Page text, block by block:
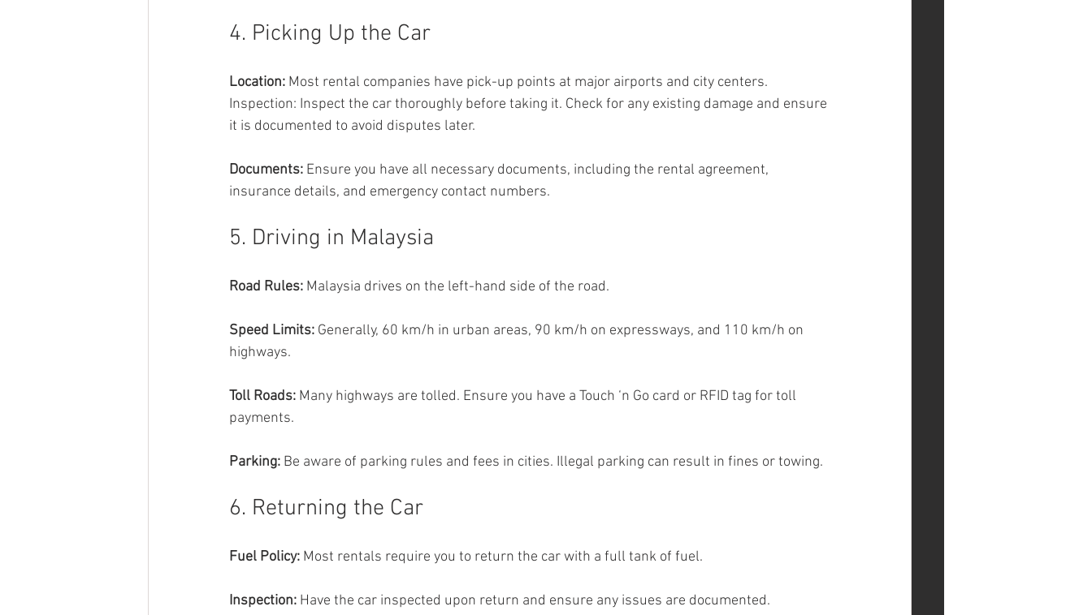
4. Picking Up the Car
Location: Most rental companies have pick-up points at major airports and city centers.
Inspection: Inspect the car thoroughly before taking it. Check for any existing damage and ensure
it is documented to avoid disputes later.
Documents: Ensure you have all necessary documents, including the rental agreement,
insurance details, and emergency contact numbers.
5. Driving in Malaysia
Road Rules: Malaysia drives on the left-hand side of the road.
Speed Limits: Generally, 60 km/h in urban areas, 90 km/h on expressways, and 110 km/h on
highways.
Toll Roads: Many highways are tolled. Ensure you have a Touch ‘n Go card or RFID tag for toll
payments.
Parking: Be aware of parking rules and fees in cities. Illegal parking can result in fines or towing.
6. Returning the Car
Fuel Policy: Most rentals require you to return the car with a full tank of fuel.
Inspection: Have the car inspected upon return and ensure any issues are documented.